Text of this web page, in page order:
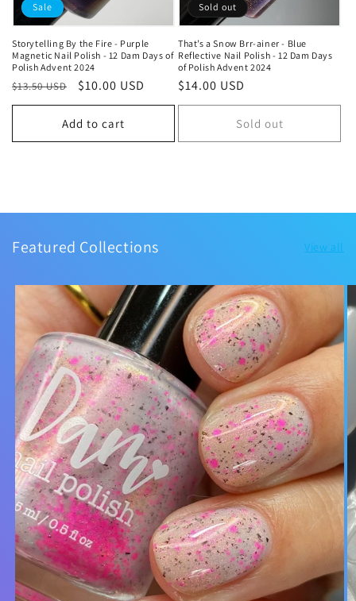
Sale
Storytelling By the Fire - Purple
Magnetic Nail Polish - 12 Dam Days of
Polish Advent 2024
Regular
price
$13.50 USD
Sale
price
$10.00 USD
Add to cart
Sold out
That’s a Snow Brr-ainer - Blue
Reflective Nail Polish - 12 Dam Days
of Polish Advent 2024
Regular
price
$14.00 USD
Sold out
Featured Collections View all